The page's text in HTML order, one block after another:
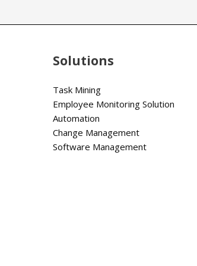
Solutions
Task Mining
Employee Monitoring Solution
Automation
Change Management
Software Management